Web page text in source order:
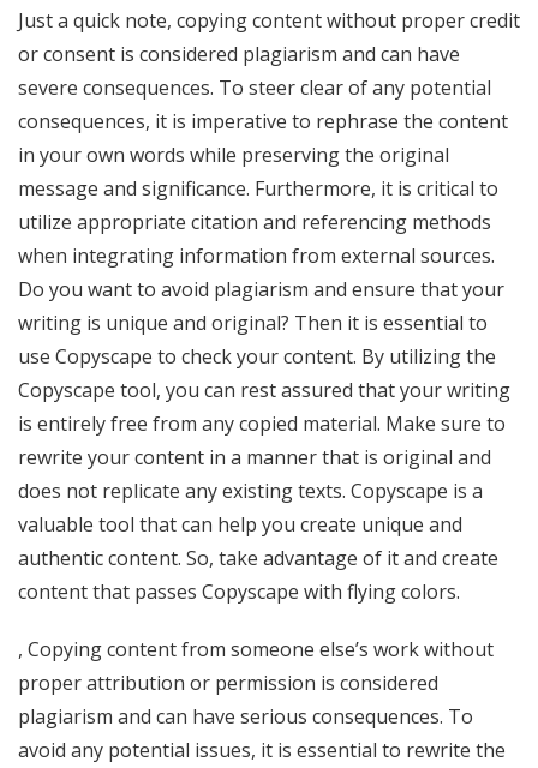
Just a quick note, copying content without proper credit
or consent is considered plagiarism and can have
severe consequences. To steer clear of any potential
consequences, it is imperative to rephrase the content
in your own words while preserving the original
message and significance. Furthermore, it is critical to
utilize appropriate citation and referencing methods
when integrating information from external sources.
Do you want to avoid plagiarism and ensure that your
writing is unique and original? Then it is essential to
use Copyscape to check your content. By utilizing the
Copyscape tool, you can rest assured that your writing
is entirely free from any copied material. Make sure to
rewrite your content in a manner that is original and
does not replicate any existing texts. Copyscape is a
valuable tool that can help you create unique and
authentic content. So, take advantage of it and create
content that passes Copyscape with flying colors.
, Copying content from someone else’s work without
proper attribution or permission is considered
plagiarism and can have serious consequences. To
avoid any potential issues, it is essential to rewrite the